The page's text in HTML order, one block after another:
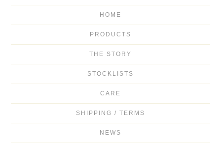
HOME
PRODUCTS
THE STORY
STOCKLISTS
CARE
SHIPPING / TERMS
NEWS